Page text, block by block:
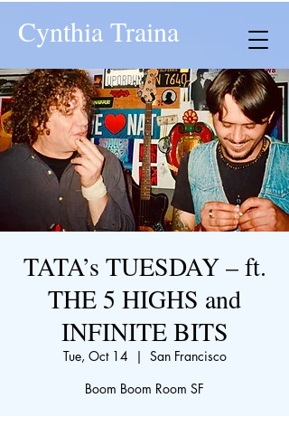
Cynthia Traina
TATA’s TUESDAY – ft.
THE 5 HIGHS and
INFINITE BITS
Tue, Oct 14
  |
San Francisco
Boom Boom Room SF